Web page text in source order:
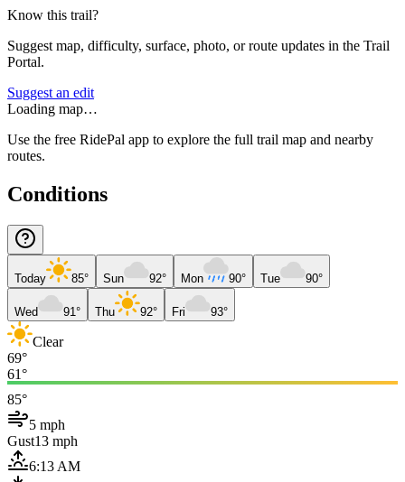
Know this trail?
Suggest map, difficulty, surface, photo, or route updates in the Trail
Portal.
Suggest an edit
Loading map…
Use the free RidePal app to explore the full trail map and nearby
routes.
Conditions
Today 85° Sun 92° Mon 90° Tue 90°
Wed 91° Thu 92° Fri 93°
Clear
69°
61°
85°
5 mph
Gust13 mph
6:13 AM